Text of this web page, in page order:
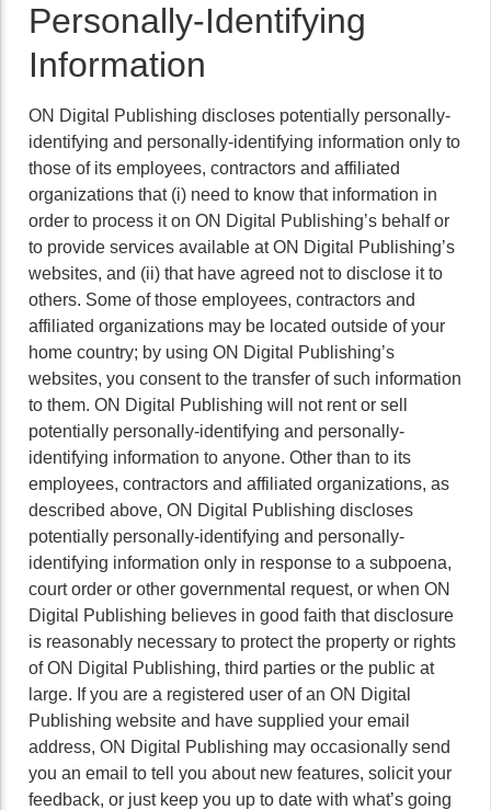
Personally-Identifying
Information
ON Digital Publishing discloses potentially personally-
identifying and personally-identifying information only to
those of its employees, contractors and affiliated
organizations that (i) need to know that information in
order to process it on ON Digital Publishing’s behalf or
to provide services available at ON Digital Publishing’s
websites, and (ii) that have agreed not to disclose it to
others. Some of those employees, contractors and
affiliated organizations may be located outside of your
home country; by using ON Digital Publishing’s
websites, you consent to the transfer of such information
to them. ON Digital Publishing will not rent or sell
potentially personally-identifying and personally-
identifying information to anyone. Other than to its
employees, contractors and affiliated organizations, as
described above, ON Digital Publishing discloses
potentially personally-identifying and personally-
identifying information only in response to a subpoena,
court order or other governmental request, or when ON
Digital Publishing believes in good faith that disclosure
is reasonably necessary to protect the property or rights
of ON Digital Publishing, third parties or the public at
large. If you are a registered user of an ON Digital
Publishing website and have supplied your email
address, ON Digital Publishing may occasionally send
you an email to tell you about new features, solicit your
feedback, or just keep you up to date with what’s going